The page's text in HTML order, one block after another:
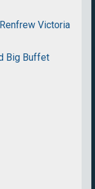
Victoria
Big Buffet